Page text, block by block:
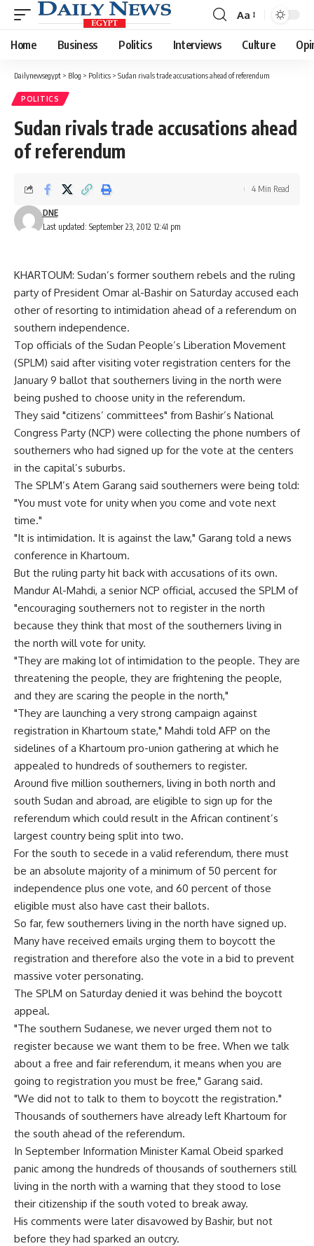
Font
Resizer
Aa
Home Business Politics Interviews Culture
Dailynewsegypt > Blog > Politics > Sudan rivals trade accusations ahead of referendum
POLITICS
Sudan rivals trade accusations ahead
of referendum
Last updated: September 23, 2012 12:41 pm
DNE
4 Min Read
KHARTOUM: Sudan’s former southern rebels and the ruling
party of President Omar al-Bashir on Saturday accused each
other of resorting to intimidation ahead of a referendum on
southern independence.
Top officials of the Sudan People’s Liberation Movement
(SPLM) said after visiting voter registration centers for the
January 9 ballot that southerners living in the north were
being pushed to choose unity in the referendum.
They said "citizens’ committees" from Bashir’s National
Congress Party (NCP) were collecting the phone numbers of
southerners who had signed up for the vote at the centers
in the capital’s suburbs.
The SPLM’s Atem Garang said southerners were being told:
"You must vote for unity when you come and vote next
time."
"It is intimidation. It is against the law," Garang told a news
conference in Khartoum.
But the ruling party hit back with accusations of its own.
Mandur Al-Mahdi, a senior NCP official, accused the SPLM of
"encouraging southerners not to register in the north
because they think that most of the southerners living in
the north will vote for unity.
"They are making lot of intimidation to the people. They are
threatening the people, they are frightening the people,
and they are scaring the people in the north,"
"They are launching a very strong campaign against
registration in Khartoum state," Mahdi told AFP on the
sidelines of a Khartoum pro-union gathering at which he
appealed to hundreds of southerners to register.
Around five million southerners, living in both north and
south Sudan and abroad, are eligible to sign up for the
referendum which could result in the African continent’s
largest country being split into two.
For the south to secede in a valid referendum, there must
be an absolute majority of a minimum of 50 percent for
independence plus one vote, and 60 percent of those
eligible must also have cast their ballots.
So far, few southerners living in the north have signed up.
Many have received emails urging them to boycott the
registration and therefore also the vote in a bid to prevent
massive voter personating.
The SPLM on Saturday denied it was behind the boycott
appeal.
"The southern Sudanese, we never urged them not to
register because we want them to be free. When we talk
about a free and fair referendum, it means when you are
going to registration you must be free," Garang said.
"We did not to talk to them to boycott the registration."
Thousands of southerners have already left Khartoum for
the south ahead of the referendum.
In September Information Minister Kamal Obeid sparked
panic among the hundreds of thousands of southerners still
living in the north with a warning that they stood to lose
their citizenship if the south voted to break away.
His comments were later disavowed by Bashir, but not
before they had sparked an outcry.